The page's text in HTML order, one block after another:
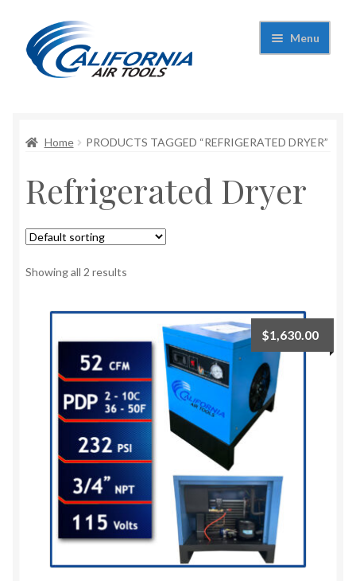
Skip
to
navigation
Skip
to
content
Menu
menu
Shop
Expand
Applications
Contact Us
About Us
Home PRODUCTS TAGGED “REFRIGERATED DRYER”
Refrigerated Dryer
Showing all 2 results
$1,630.00